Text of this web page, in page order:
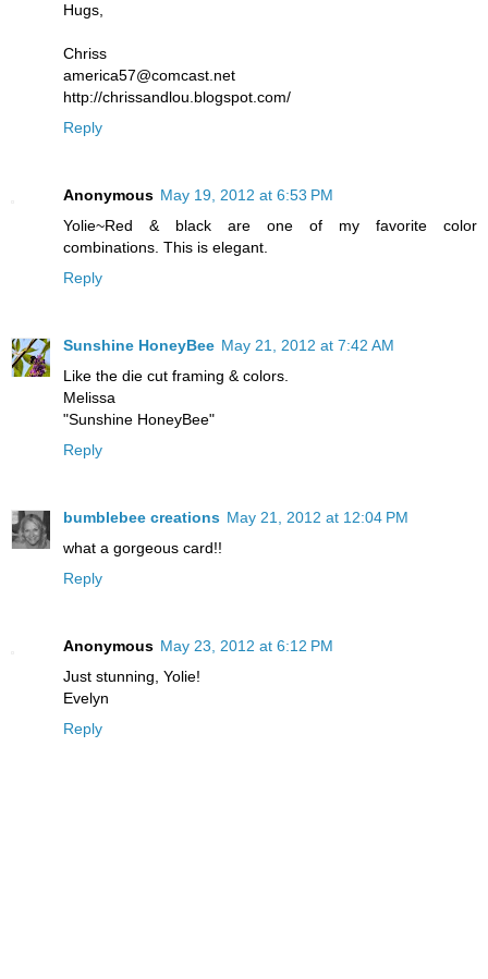
Hugs,
Chriss
america57@comcast.net
http://chrissandlou.blogspot.com/
Reply
Anonymous May 19, 2012 at 6:53 PM
Yolie~Red & black are one of my favorite color
combinations. This is elegant.
Reply
Sunshine HoneyBee May 21, 2012 at 7:42 AM
Like the die cut framing & colors.
Melissa
"Sunshine HoneyBee"
Reply
bumblebee creations May 21, 2012 at 12:04 PM
what a gorgeous card!!
Reply
Anonymous May 23, 2012 at 6:12 PM
Just stunning, Yolie!
Evelyn
Reply